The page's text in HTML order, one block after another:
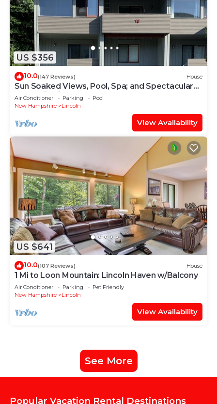
US $356
10.0(147 Reviews) House
Sun Soaked Views, Pool, Spa; and Spectacular
Mountain Views
Air Conditioner Parking
Pool
New Hampshire
Lincoln
View Availability
US $641
10.0(107 Reviews) House
1 Mi to Loon Mountain: Lincoln Haven w/Balcony
Air Conditioner Parking
Pet Friendly
New Hampshire
Lincoln
View Availability
See More
Popular Vacation Rental Destinations